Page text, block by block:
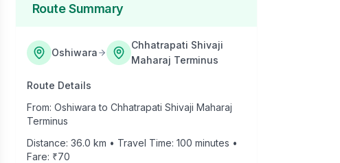
Route Summary
Oshiwara
Chhatrapati Shivaji
Maharaj Terminus
Route Details
From: Oshiwara to Chhatrapati Shivaji Maharaj
Terminus
Distance: 36.0 km • Travel Time: 100 minutes •
Fare: ₹70